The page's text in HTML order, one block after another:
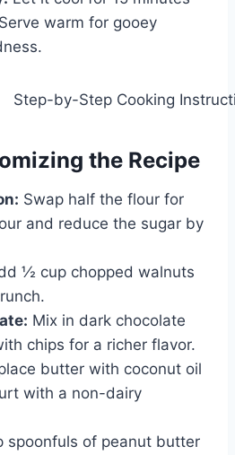
warm for gooey
the Recipe
Swap half the flour for
and reduce the sugar by
½ cup chopped walnuts
Mix in dark chocolate
chips for a richer flavor.
butter with coconut oil
with a non-dairy
spoonfuls of peanut butter